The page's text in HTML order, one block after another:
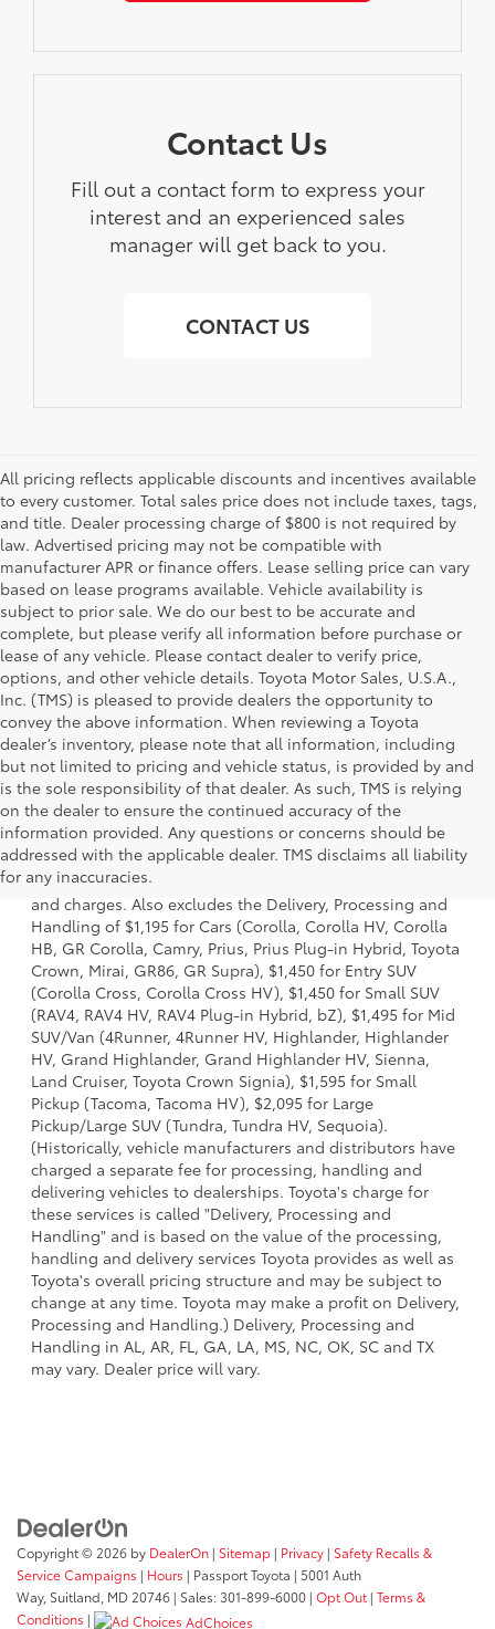
Contact Us
Fill out a contact form to express your
interest and an experienced sales
manager will get back to you.
CONTACT US
All pricing reflects applicable discounts and incentives available
to every customer. Total sales price does not include taxes, tags,
and title. Dealer processing charge of $800 is not required by
law. Advertised pricing may not be compatible with
manufacturer APR or finance offers. Lease selling price can vary
based on lease programs available. Vehicle availability is
subject to prior sale. We do our best to be accurate and
complete, but please verify all information before purchase or
lease of any vehicle. Please contact dealer to verify price,
options, and other vehicle details. Toyota Motor Sales, U.S.A.,
Inc. (TMS) is pleased to provide dealers the opportunity to
convey the above information. When reviewing a Toyota
dealer’s inventory, please note that all information, including
but not limited to pricing and vehicle status, is provided by and
is the sole responsibility of that dealer. As such, TMS is relying
on the dealer to ensure the continued accuracy of the
information provided. Any questions or concerns should be
addressed with the applicable dealer. TMS disclaims all liability
for any inaccuracies.
1 * Starting MSRP is the lowest Base MSRP for the series of
a model and excludes manufacturer, distributor and
dealer options, taxes, title and license and dealer fees
and charges. Also excludes the Delivery, Processing and
Handling of $1,195 for Cars (Corolla, Corolla HV, Corolla
HB, GR Corolla, Camry, Prius, Prius Plug-in Hybrid, Toyota
Crown, Mirai, GR86, GR Supra), $1,450 for Entry SUV
(Corolla Cross, Corolla Cross HV), $1,450 for Small SUV
(RAV4, RAV4 HV, RAV4 Plug-in Hybrid, bZ), $1,495 for Mid
SUV/Van (4Runner, 4Runner HV, Highlander, Highlander
HV, Grand Highlander, Grand Highlander HV, Sienna,
Land Cruiser, Toyota Crown Signia), $1,595 for Small
Pickup (Tacoma, Tacoma HV), $2,095 for Large
Pickup/Large SUV (Tundra, Tundra HV, Sequoia).
(Historically, vehicle manufacturers and distributors have
charged a separate fee for processing, handling and
delivering vehicles to dealerships. Toyota's charge for
these services is called "Delivery, Processing and
Handling" and is based on the value of the processing,
handling and delivery services Toyota provides as well as
Toyota's overall pricing structure and may be subject to
change at any time. Toyota may make a profit on Delivery,
Processing and Handling.) Delivery, Processing and
Handling in AL, AR, FL, GA, LA, MS, NC, OK, SC and TX
may vary. Dealer price will vary.
Copyright © 2026 by DealerOn | Sitemap | Privacy | Safety Recalls &
Service Campaigns | Hours | Passport Toyota | 5001 Auth
Way, Suitland, MD 20746 | Sales:301-899-6000 | Opt Out | Terms &
Conditions | AdChoices